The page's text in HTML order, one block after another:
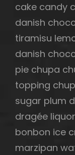
cake candy
danish
tiramisu
danish
pie chupa
topping
sugar plum
dragée
bonbon ice
marzipan